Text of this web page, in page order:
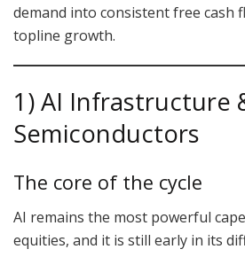
demand into consistent free cash
topline growth.
1) AI Infrastructure
Semiconductors
The core of the cycle
AI remains the most powerful
equities, and it is still early in its